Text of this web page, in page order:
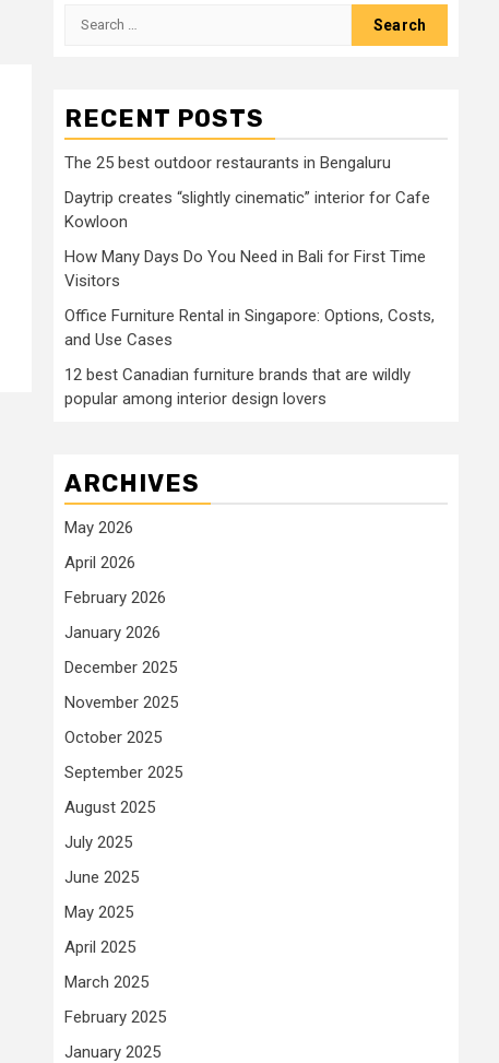
Search
RECENT POSTS
The 25 best outdoor restaurants in Bengaluru
Daytrip creates “slightly cinematic” interior for Cafe
Kowloon
How Many Days Do You Need in Bali for First Time
Visitors
Office Furniture Rental in Singapore: Options, Costs,
and Use Cases
12 best Canadian furniture brands that are wildly
popular among interior design lovers
ARCHIVES
May 2026
April 2026
February 2026
January 2026
December 2025
November 2025
October 2025
September 2025
August 2025
July 2025
June 2025
May 2025
April 2025
March 2025
February 2025
January 2025